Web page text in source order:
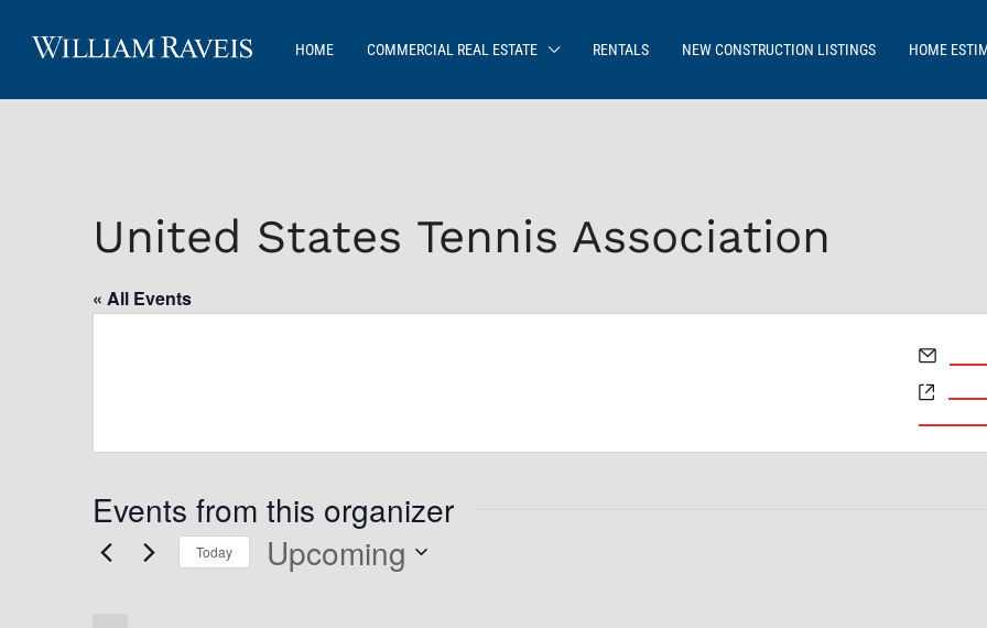
HOME COMMERCIAL REAL ESTATE RENTALS NEW CONSTRUCTION LISTINGS HOME
United States Tennis Association
« All Events
Events from this organizer
Today Upcoming